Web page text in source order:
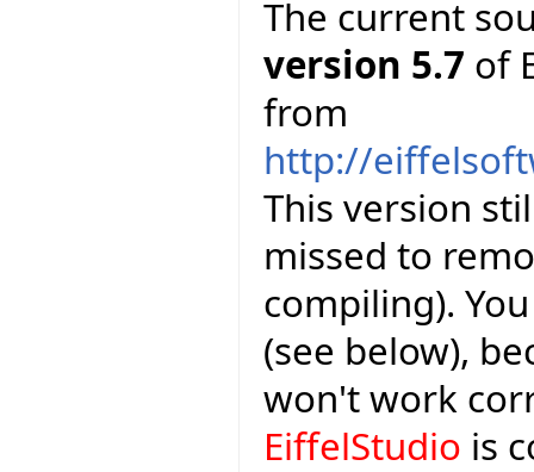
The current
version 5.7 of
from
http://
This version
missed to
compiling).
(see below),
won't work
EiffelStudio is